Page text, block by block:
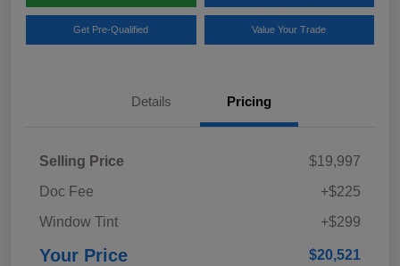
Get Pre-Qualified Value Your Trade
Details Pricing
Selling Price
$19,997
Doc Fee
+$225
Window Tint
+$299
Your Price $20,521